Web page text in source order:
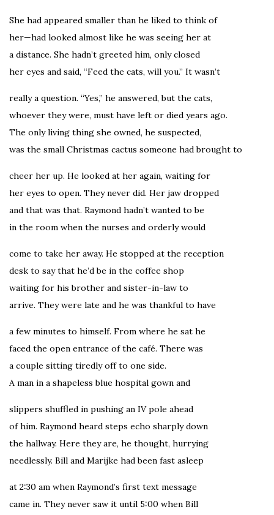
She had appeared smaller than he liked to think of
her—had looked almost like he was seeing her at
a distance. She hadn’t greeted him, only closed
her eyes and said, “Feed the cats, will you.” It wasn’t
really a question. “Yes,” he answered, but the cats,
whoever they were, must have left or died years ago.
The only living thing she owned, he suspected,
was the small Christmas cactus someone had brought to
cheer her up. He looked at her again, waiting for
her eyes to open. They never did. Her jaw dropped
and that was that. Raymond hadn’t wanted to be
in the room when the nurses and orderly would
come to take her away. He stopped at the reception
desk to say that he’d be in the coffee shop
waiting for his brother and sister-in-law to
arrive. They were late and he was thankful to have
a few minutes to himself. From where he sat he
faced the open entrance of the café. There was
a couple sitting tiredly off to one side.
A man in a shapeless blue hospital gown and
slippers shuffled in pushing an IV pole ahead
of him. Raymond heard steps echo sharply down
the hallway. Here they are, he thought, hurrying
needlessly. Bill and Marijke had been fast asleep
at 2:30 am when Raymond’s first text message
came in. They never saw it until 5:00 when Bill